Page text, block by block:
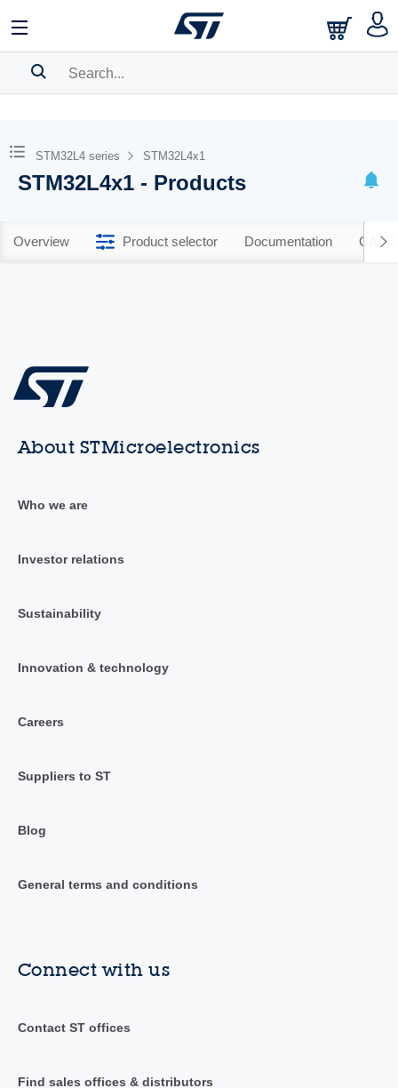
BOOKMARK
Pleaselog into show your saved searches.
STM32L4 series STM32L4x1
STM32L4x1 - Products
Overview Product selector Documentation CAD
About STMicroelectronics
Who we are
Investor relations
Sustainability
Innovation & technology
Careers
Suppliers to ST
Blog
General terms and conditions
Connect with us
Contact ST offices
Find sales offices & distributors